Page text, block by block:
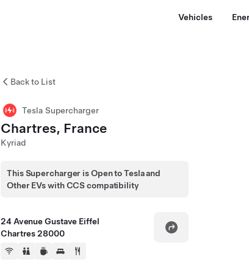
Vehicles
Back to List
Tesla Supercharger
Chartres, France
Kyriad
This Supercharger is Open to Tesla and
Other EVs with CCS compatibility
24 Avenue Gustave Eiffel
Chartres 28000